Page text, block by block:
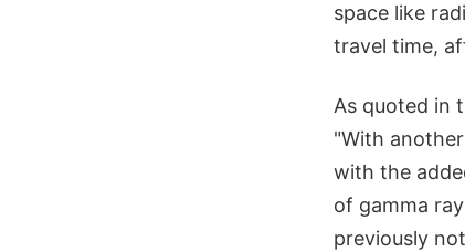
space like
travel time,
As quoted in
"With
with the
of gamma
previously